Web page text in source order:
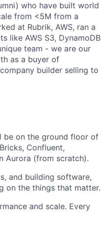
who have built world
from <5M from a
at Rubrik, AWS, ran a
like AWS S3, DynamoDB
team - we are our
as a buyer of
builder selling to
be on the ground floor of
Confluent,
Aurora (from scratch).
and building software,
on the things that matter.
and scale. Every